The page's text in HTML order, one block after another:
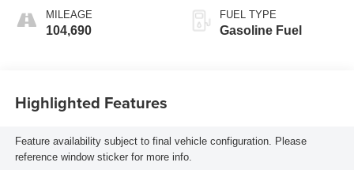
MILEAGE
104,690
FUEL TYPE
Gasoline Fuel
Highlighted Features
Feature availability subject to final vehicle configuration. Please
reference window sticker for more info.